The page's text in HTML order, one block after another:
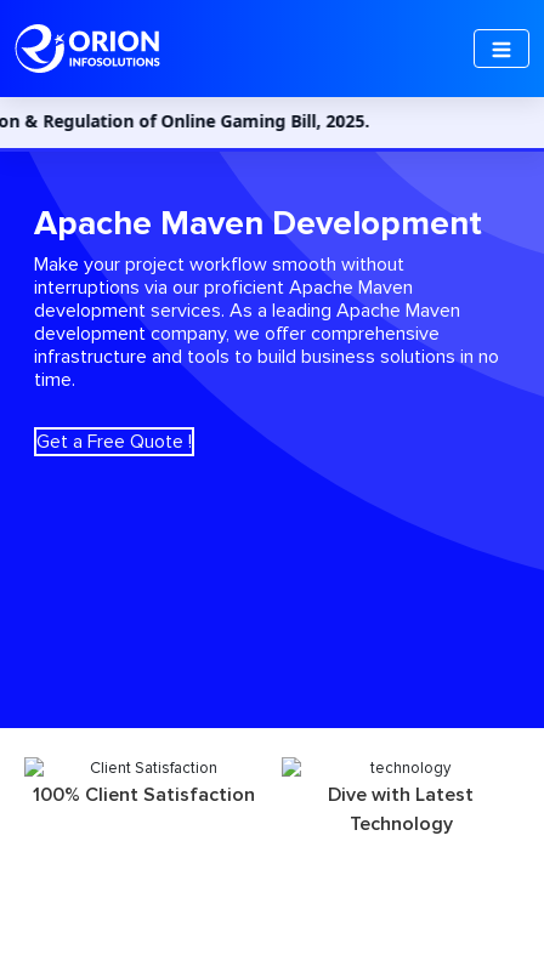
of Online Gaming Bill, 2025.
Apache Maven Development
Make your project workflow smooth without
interruptions via our proficient Apache Maven
development services. As a leading Apache Maven
development company, we offer comprehensive
infrastructure and tools to build business solutions in no
time.
Get a Free Quote !
100% Client Satisfaction
Dive with Latest
Technology